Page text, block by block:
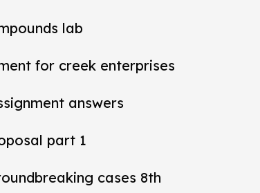
lab
for creek enterprises
answers
part 1
cases 8th